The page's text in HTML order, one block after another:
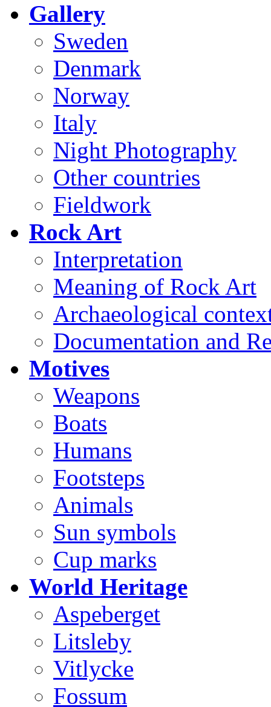
Gallery
Sweden
Denmark
Norway
Italy
Night Photography
Other countries
Fieldwork
Rock Art
Interpretation
Meaning of Rock Art
Archaeological
Documentation and
Motives
Weapons
Boats
Humans
Footsteps
Animals
Sun symbols
Cup marks
World Heritage
Aspeberget
Litsleby
Vitlycke
Fossum